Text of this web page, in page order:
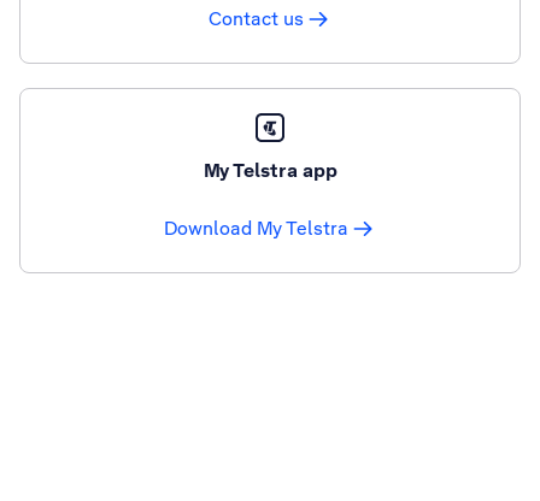
Contact us
My Telstra app
Download My Telstra